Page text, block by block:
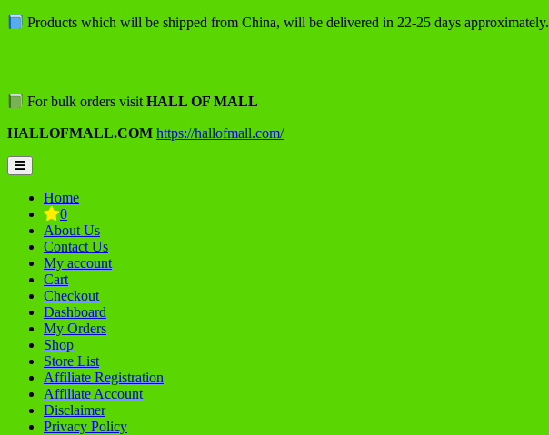
SkipProducts which will be shipped from China, will be delivered in 22-25 days approximately.
For bulk orders visitHALL OF MALL
HALLOFMALL.COM https://hallofmall.com/
Topbar
Menu
Home
0
About Us
Contact Us
My account
Cart
Checkout
Dashboard
My Orders
Shop
Store List
Affiliate Registration
Affiliate Account
Disclaimer
Privacy Policy